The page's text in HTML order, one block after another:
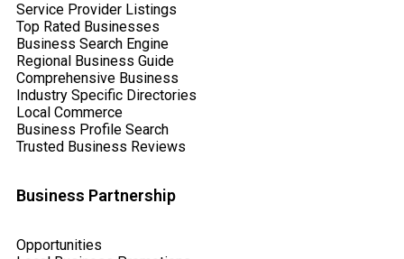
Service Provider Listings
Top Rated Businesses
Business Search Engine
Regional Business Guide
Comprehensive Business
Industry Specific Directories
Local Commerce
Business Profile Search
Trusted Business Reviews
Business Partnership
Opportunities